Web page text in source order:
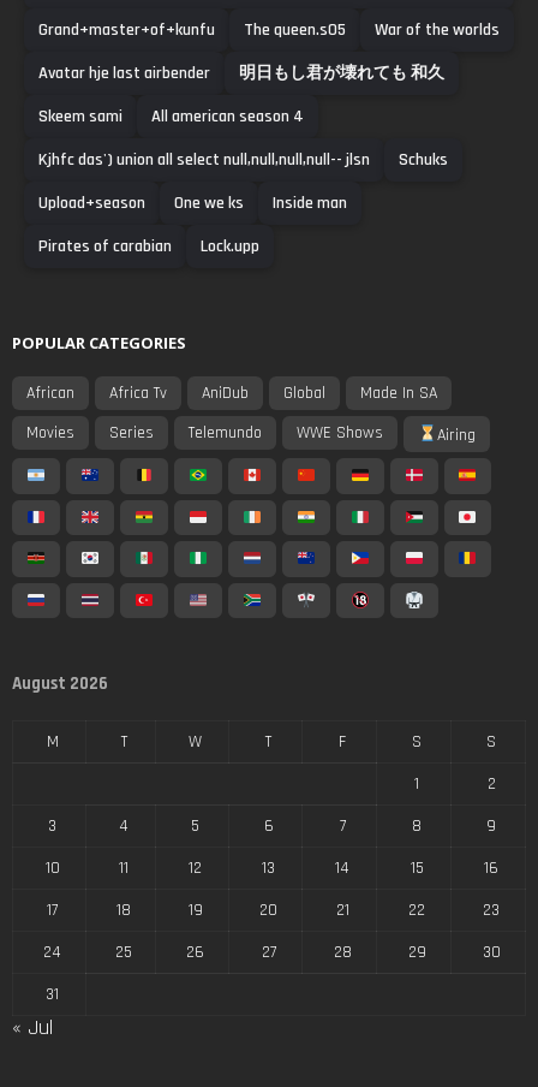
Grand+master+of+kunfu
The queen.s05
War of the worlds
Avatar hje last airbender
明日もし君が壊れても 和久
Skeem sami
All american season 4
Kjhfc das') union all select null,null,null,null-- jlsn
Schuks
Upload+season
One we ks
Inside man
Pirates of carabian
Lock.upp
POPULAR CATEGORIES
African Africa Tv AniDub Global
Made In SA
Movies
Series Telemundo WWE Shows Airing
August 2026
M T W T F S
S
1
2
3
4 5 6 7 8
9
10
11 12 13 14 15
16
17
18 19 20 21 22
23
24
25 26 27 28 29
30
31
« Jul